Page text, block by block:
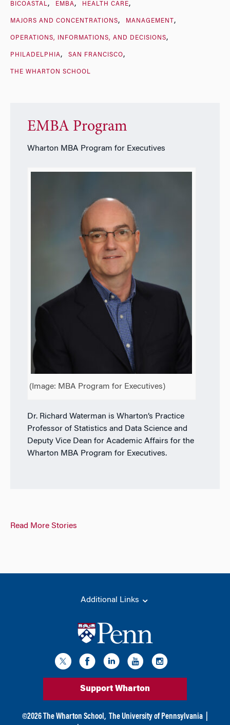
BICOASTAL EMBA HEALTH CARE
MAJORS AND CONCENTRATIONS MANAGEMENT
OPERATIONS, INFORMATIONS, AND DECISIONS
PHILADELPHIA SAN FRANCISCO
THE WHARTON SCHOOL
EMBA Program
Wharton MBA Program for Executives
(Image: MBA Program for Executives)
Dr. Richard Waterman is Wharton’s Practice
Professor of Statistics and Data Science and
Deputy Vice Dean for Academic Affairs for the
Wharton MBA Program for Executives.
Read More Stories
Additional Links
Support Wharton
©2026 The Wharton School, The University of Pennsylvania